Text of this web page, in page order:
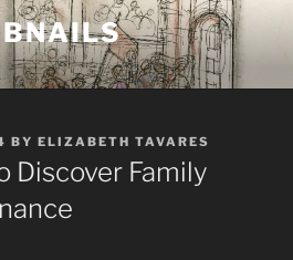
BY ELIZABETH TAVARES
Discover Family